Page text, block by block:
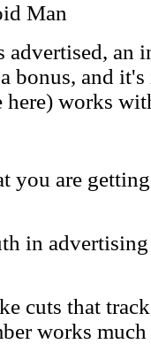
Man
advertised, an
bonus, and
here) works
you are
in
cuts that
works